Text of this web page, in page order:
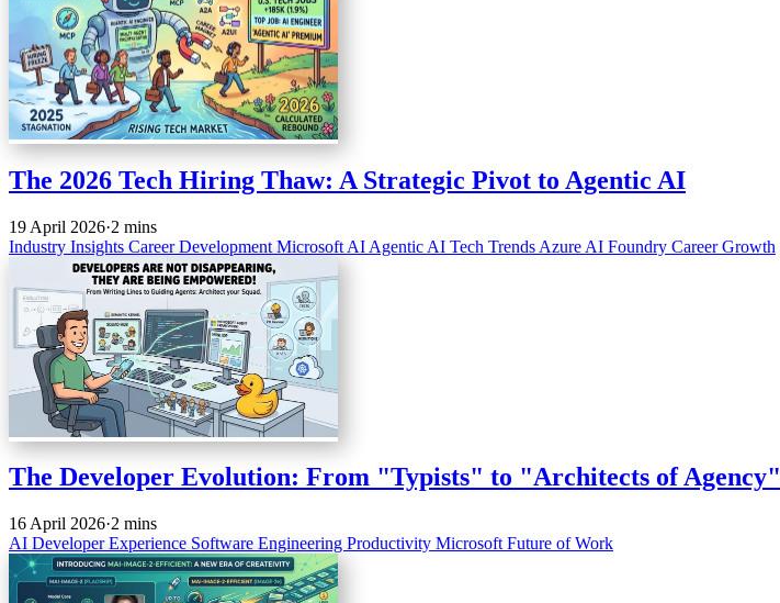
The 2026 Tech Hiring Thaw: A Strategic Pivot to Agentic AI
19 April 2026·2 mins
Industry Insights Career Development Microsoft AI Agentic AI Tech Trends Azure AI Foundry Career Growth
The Developer Evolution: From "Typists" to "Architects of Agency"
16 April 2026·2 mins
AI Developer Experience Software Engineering Productivity Microsoft Future of Work